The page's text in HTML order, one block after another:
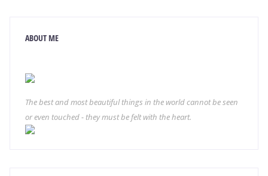
ABOUT ME
The best and most beautiful things in the world cannot be seen
or even touched - they must be felt with the heart.